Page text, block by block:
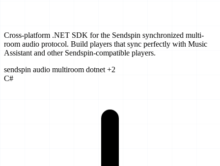
Cross-platform .NET SDK for the Sendspin synchronized multi-
room audio protocol. Build players that sync perfectly with Music
Assistant and other Sendspin-compatible players.
sendspin audio multiroom dotnet +2
C#